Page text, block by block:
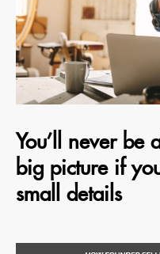
You’ll never be
big picture if
small details